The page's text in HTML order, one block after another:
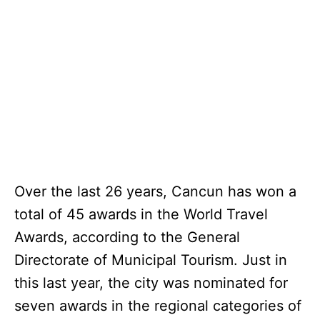
Over the last 26 years, Cancun has won a
total of 45 awards in the World Travel
Awards, according to the General
Directorate of Municipal Tourism. Just in
this last year, the city was nominated for
seven awards in the regional categories of